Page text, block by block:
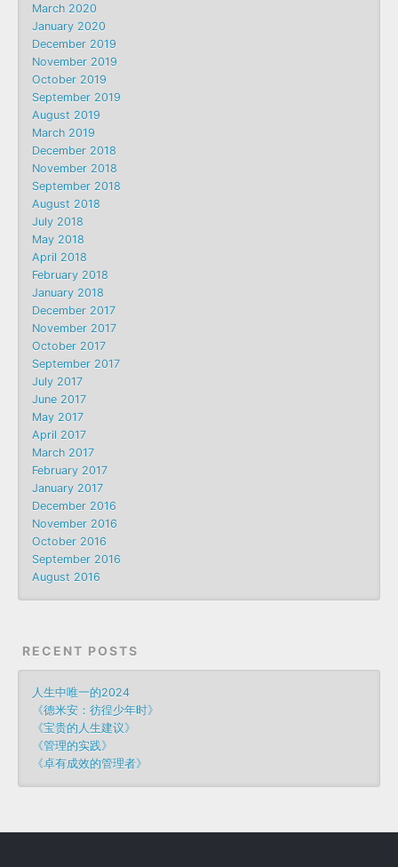
March 2020
January 2020
December 2019
November 2019
October 2019
September 2019
August 2019
March 2019
December 2018
November 2018
September 2018
August 2018
July 2018
May 2018
April 2018
February 2018
January 2018
December 2017
November 2017
October 2017
September 2017
July 2017
June 2017
May 2017
April 2017
March 2017
February 2017
January 2017
December 2016
November 2016
October 2016
September 2016
August 2016
RECENT POSTS
人生中唯一的2024
《德米安：彷徨少年时》
《宝贵的人生建议》
《管理的实践》
《卓有成效的管理者》